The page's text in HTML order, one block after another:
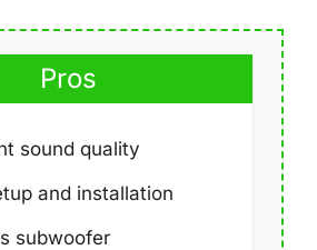
Pros
sound quality
and installation
subwoofer